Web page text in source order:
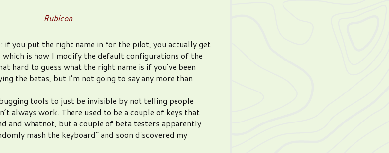
Rubicon
if you put the right name in for the pilot, you actually get
which is how I modify the default configurations of the
hard to guess what the right name is if you’ve been
the betas, but I’m not going to say any more than
tools to just be invisible by not telling people
always work. There used to be a couple of keys that
and whatnot, but a couple of beta testers apparently
mash the keyboard” and soon discovered my